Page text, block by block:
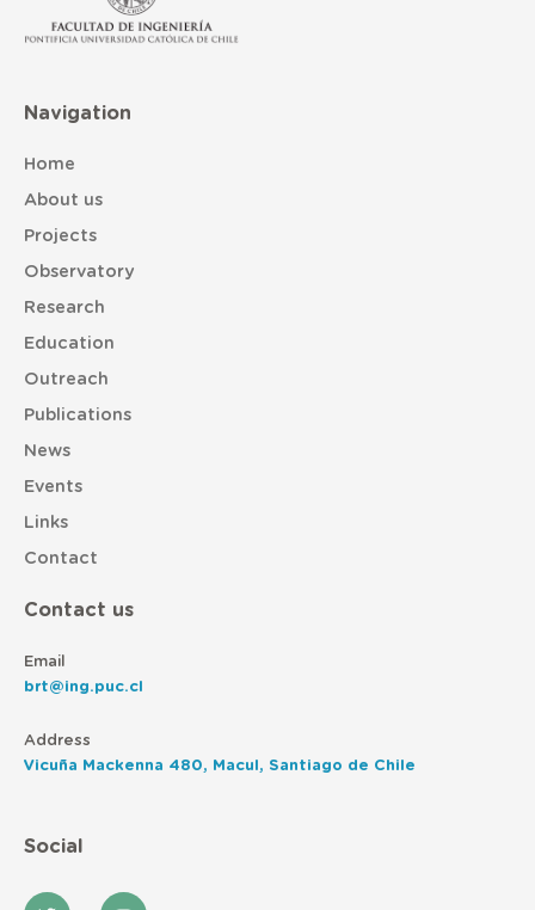
Navigation
Home
About us
Projects
Observatory
Research
Education
Outreach
Publications
News
Events
Links
Contact
Contact us
Email
brt@ing.puc.cl
Address
Vicuña Mackenna 480, Macul, Santiago de Chile
Social